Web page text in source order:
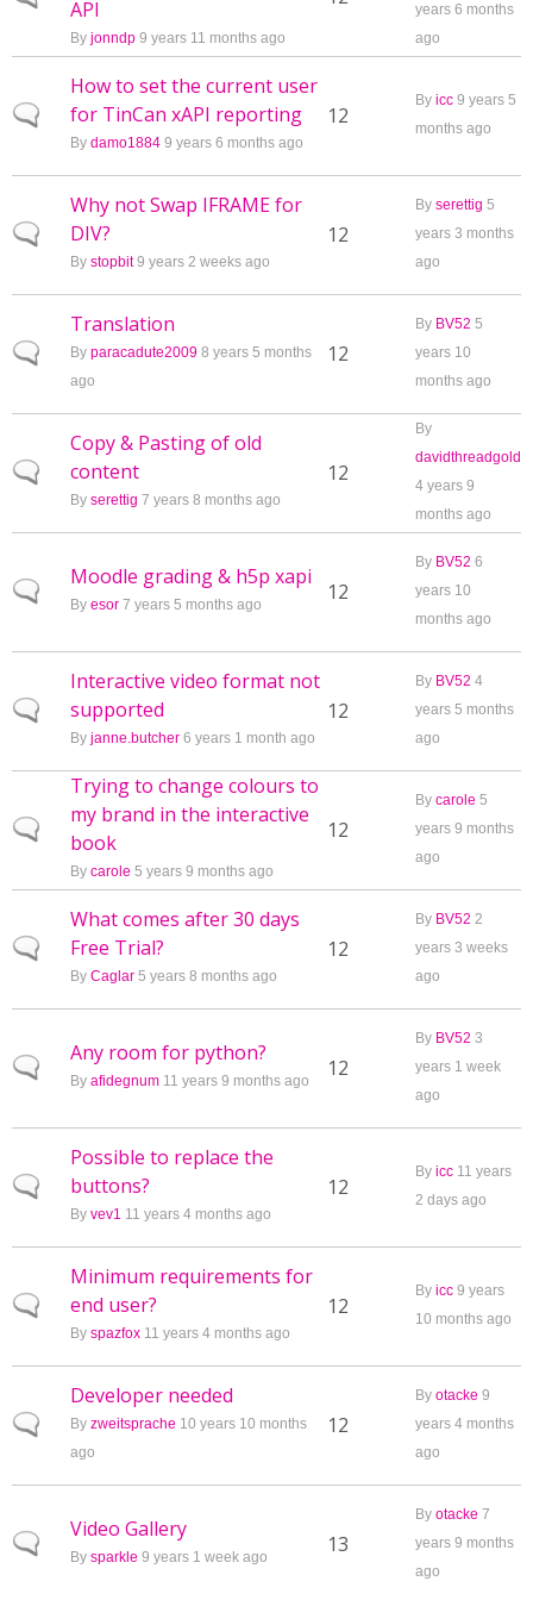
API
By jonndp 9 years 11 months ago
years 6 months
ago
Normal topic
How to set the current user
for TinCan xAPI reporting
By damo1884 9 years 6 months ago
12
By icc 9 years 5
months ago
Normal topic
Why not Swap IFRAME for
DIV?
By stopbit9 years 2 weeks ago
12
By serettig 5
years 3 months
ago
Normal topic
Translation
By paracadute2009 8 years 5 months
ago
12
By BV52 5
years 10
months ago
Normal topic
Copy & Pasting of old
content
By serettig 7 years 8 months ago
12
By
davidthreadgold
4 years 9
months ago
Normal topic
Moodle grading & h5p xapi
By esor 7 years 5 months ago 12
By BV52 6
years 10
months ago
Normal topic
Interactive video format not
supported
By janne.butcher 6 years 1 month ago
12
By BV52 4
years 5 months
ago
Normal topic
Trying to change colours to
my brand in the interactive
book
By carole 5 years 9 months ago
12
By carole 5
years 9 months
ago
Normal topic
What comes after 30 days
Free Trial?
By Caglar 5 years 8 months ago
12
By BV52 2
years 3 weeks
ago
Normal topic
Any room for python?
By afidegnum 11 years 9 months ago 12
By BV52 3
years 1 week
ago
Normal topic
Possible to replace the
buttons?
By vev1 11 years 4 months ago
12
By icc 11 years
2 days ago
Normal topic
Minimum requirements for
end user?
By spazfox 11 years 4 months ago
12
By icc 9 years
10 months ago
Normal topic
Developer needed
By zweitsprache 10 years 10 months
ago
12
By otacke 9
years 4 months
ago
Normal topic
Video Gallery
By sparkle 9 years 1 week ago 13
By otacke 7
years 9 months
ago